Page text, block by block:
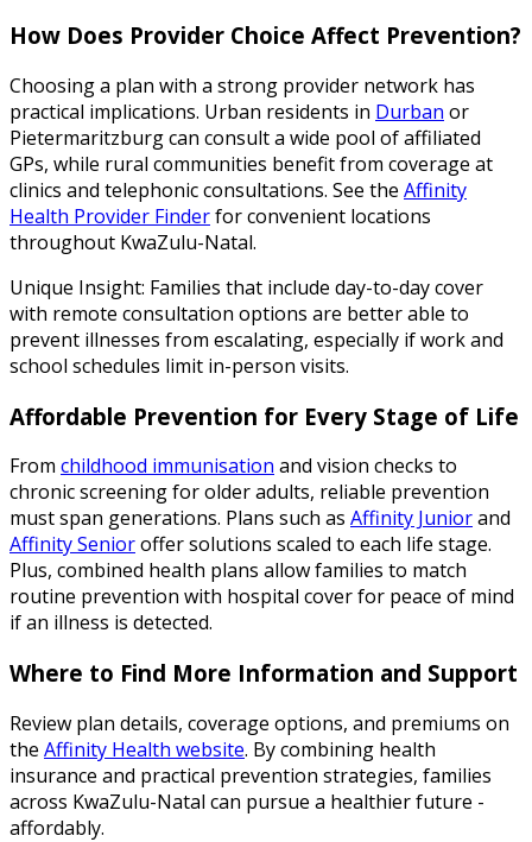
How Does Provider Choice Affect Prevention?
Choosing a plan with a strong provider network has
practical implications. Urban residents in Durban or
Pietermaritzburg can consult a wide pool of affiliated
GPs, while rural communities benefit from coverage at
clinics and telephonic consultations. See the Affinity
Health Provider Finderfor convenient locations
throughout KwaZulu-Natal.
Unique Insight: Families that include day-to-day cover
with remote consultation options are better able to
prevent illnesses from escalating, especially if work and
school schedules limit in-person visits.
Affordable Prevention for Every Stage of Life
From childhood immunisation and vision checks to
chronic screening for older adults, reliable prevention
must span generations. Plans such as Affinity Juniorand
Affinity Senioroffer solutions scaled to each life stage.
Plus, combined health plans allow families to match
routine prevention with hospital cover for peace of mind
if an illness is detected.
Where to Find More Information and Support
Review plan details, coverage options, and premiums on
the Affinity Health website. By combining health
insurance and practical prevention strategies, families
across KwaZulu-Natal can pursue a healthier future -
affordably.